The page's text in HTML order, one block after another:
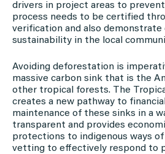
drivers in project areas to
process needs to be certified
verification and also demonstrate
sustainability in the local
Avoiding deforestation is
massive carbon sink that is the
other tropical forests. The
creates a new pathway to
maintenance of these sinks in a
transparent and provides
protections to indigenous ways
vetting to effectively respond to